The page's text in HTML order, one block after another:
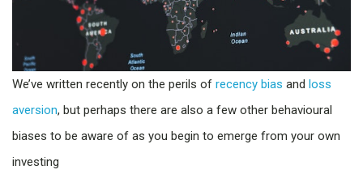
We’ve written recently on the perils of recency bias and loss
aversion, but perhaps there are also a few other behavioural
biases to be aware of as you begin to emerge from your own
investing